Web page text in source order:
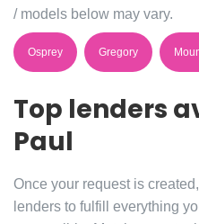
/ models below may vary.
Osprey Gregory
Top lenders
Paul
Once your request is
lenders to fulfill everything